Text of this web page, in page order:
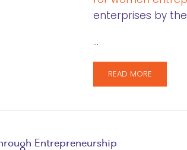
enterprises by
…
READ MORE
Entrepreneurship